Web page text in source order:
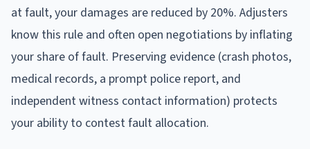
at fault, your damages are reduced by 20%. Adjusters
know this rule and often open negotiations by inflating
your share of fault. Preserving evidence (crash photos,
medical records, a prompt police report, and
independent witness contact information) protects
your ability to contest fault allocation.